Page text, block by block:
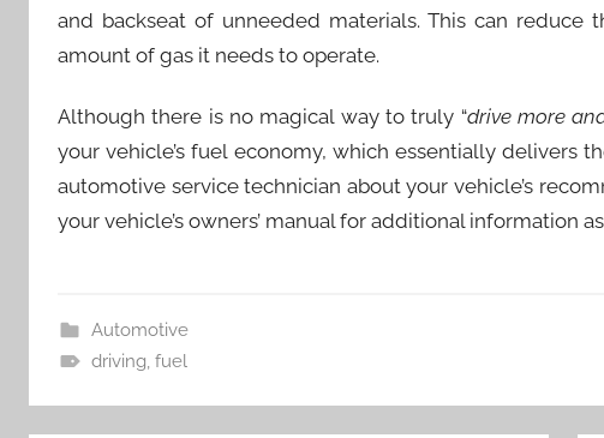
and backseat of unneeded materials. This can
amount of gas it needs to operate.
Although there is no magical way to truly “drive more
your vehicle’s fuel economy, which essentially delivers
automotive service technician about your vehicle’s
your vehicle’s owners’ manual for additional information
Automotive
driving, fuel